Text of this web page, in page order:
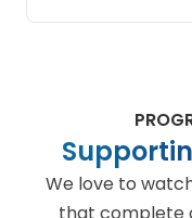
We love to